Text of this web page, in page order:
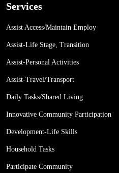
Services
Assist Access/Maintain Employ
Assist-Life Stage, Transition
Assist-Personal Activities
Assist-Travel/Transport
Daily Tasks/Shared Living
Innovative Community Participation
Development-Life Skills
Household Tasks
Participate Community